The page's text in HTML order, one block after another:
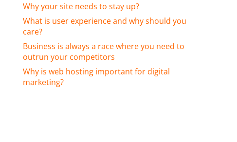
Why your site needs to stay up?
What is user experience and why should you
care?
Business is always a race where you need to
outrun your competitors
Why is web hosting important for digital
marketing?